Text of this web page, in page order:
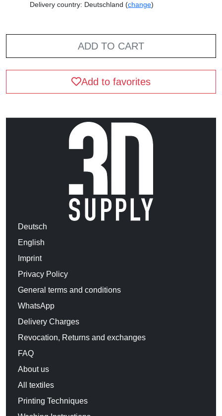
Delivery country: Deutschland (change)
ADD TO CART
Add to favorites
Deutsch
English
Imprint
Privacy Policy
General terms and conditions
WhatsApp
Delivery Charges
Revocation, Returns and exchanges
FAQ
About us
All textiles
Printing Techniques